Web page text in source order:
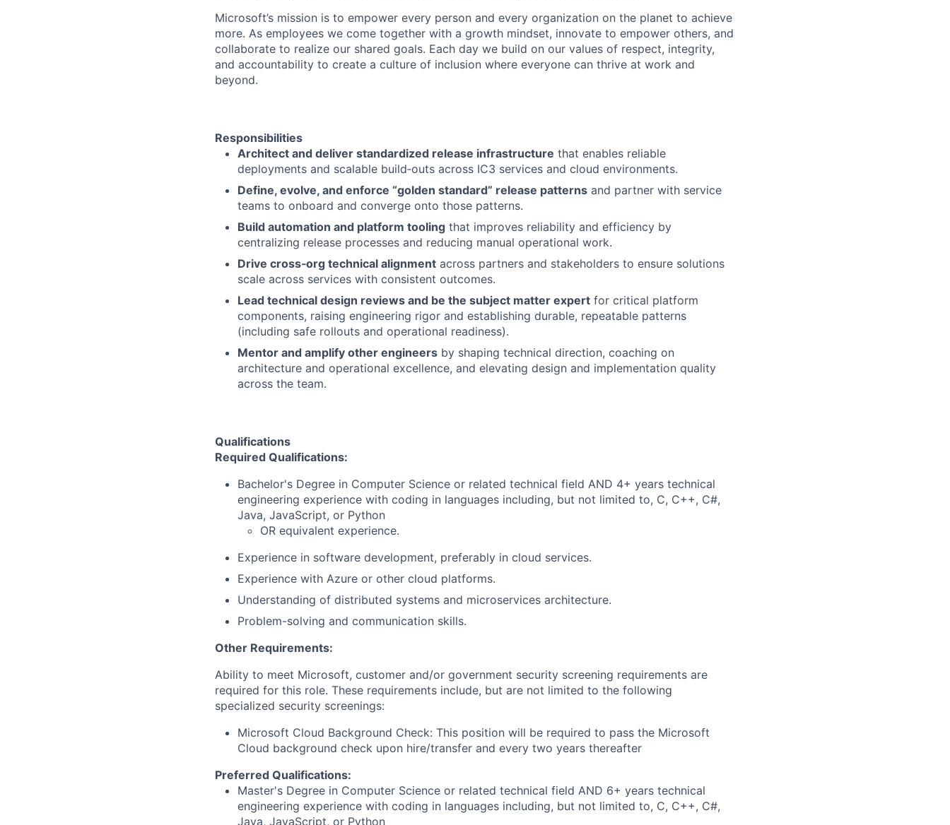
Microsoft’s mission is to empower every person and every organization on the planet to achieve
more. As employees we come together with a growth mindset, innovate to empower others, and
collaborate to realize our shared goals. Each day we build on our values of respect, integrity,
and accountability to create a culture of inclusion where everyone can thrive at work and
beyond.
Responsibilities
Architect and deliver standardized release infrastructure that enables reliable
deployments and scalable build‑outs across IC3 services and cloud environments.
Define, evolve, and enforce “golden standard” release patterns and partner with service
teams to onboard and converge onto those patterns.
Build automation and platform tooling that improves reliability and efficiency by
centralizing release processes and reducing manual operational work.
Drive cross‑org technical alignment across partners and stakeholders to ensure solutions
scale across services with consistent outcomes.
Lead technical design reviews and be the subject matter expert for critical platform
components, raising engineering rigor and establishing durable, repeatable patterns
(including safe rollouts and operational readiness).
Mentor and amplify other engineers by shaping technical direction, coaching on
architecture and operational excellence, and elevating design and implementation quality
across the team.
Qualifications
Required Qualifications:
Bachelor's Degree in Computer Science or related technical field AND 4+ years technical
engineering experience with coding in languages including, but not limited to, C, C++, C#,
Java, JavaScript, or Python
OR equivalent experience.
Experience in software development, preferably in cloud services.
Experience with Azure or other cloud platforms.
Understanding of distributed systems and microservices architecture.
Problem-solving and communication skills.
Other Requirements:
Ability to meet Microsoft, customer and/or government security screening requirements are
required for this role. These requirements include, but are not limited to the following
specialized security screenings:
Microsoft Cloud Background Check: This position will be required to pass the Microsoft
Cloud background check upon hire/transfer and every two years thereafter
Preferred Qualifications:
Master's Degree in Computer Science or related technical field AND 6+ years technical
engineering experience with coding in languages including, but not limited to, C, C++, C#,
Java, JavaScript, or Python